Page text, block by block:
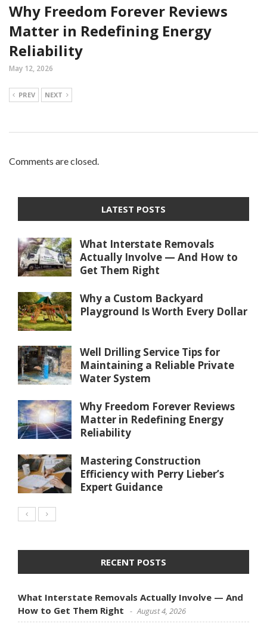
Why Freedom Forever Reviews
Matter in Redefining Energy
Reliability
May 12, 2026
PREV NEXT
Comments are closed.
LATEST POSTS
What Interstate Removals
Actually Involve — And How to
Get Them Right
Why a Custom Backyard
Playground Is Worth Every Dollar
Well Drilling Service Tips for
Maintaining a Reliable Private
Water System
Why Freedom Forever Reviews
Matter in Redefining Energy
Reliability
Mastering Construction
Efficiency with Perry Lieber’s
Expert Guidance
RECENT POSTS
What Interstate Removals Actually Involve — And
How to Get Them Right
August 4, 2026